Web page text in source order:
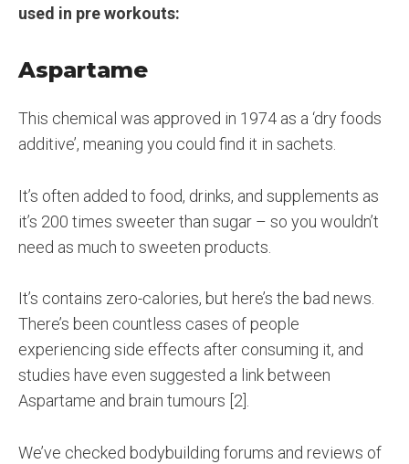
used in pre workouts:
Aspartame
This chemical was approved in 1974 as a ‘dry foods
additive’, meaning you could find it in sachets.
It’s often added to food, drinks, and supplements as
it’s 200 times sweeter than sugar – so you wouldn’t
need as much to sweeten products.
It’s contains zero-calories, but here’s the bad news.
There’s been countless cases of people
experiencing side effects after consuming it, and
studies have even suggested a link between
Aspartame and brain tumours [2].
We’ve checked bodybuilding forums and reviews of